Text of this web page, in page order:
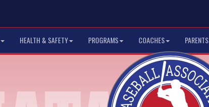
HEALTH & SAFETY PROGRAMS COACHES PARENTS